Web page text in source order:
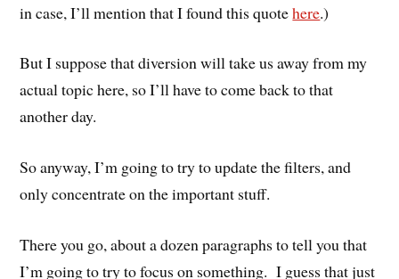
in case, I’ll mention that I found this quotehere.)
But I suppose that diversion will take us away from my
actual topic here, so I’ll have to come back to that
another day.
So anyway, I’m going to try to update the filters, and
only concentrate on the important stuff.
There you go, about a dozen paragraphs to tell you that
I’m going to try to focus on something. I guess that just